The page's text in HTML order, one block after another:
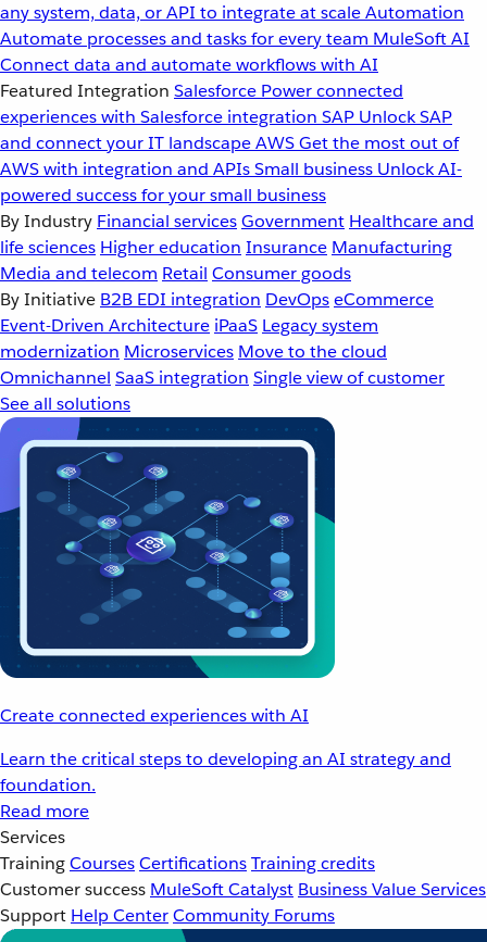
any system, data, or API to integrate at scaleAutomation
Automate processes and tasks for every team MuleSoft AI
Connect data and automate workflows with AI
Featured Integration Salesforce Power connected
experiences with Salesforce integration SAP Unlock SAP
and connect your IT landscapeAWSGet the most out of
AWS with integration and APIsSmall business Unlock AI-
powered success for your small business
By Industry Financial servicesGovernment Healthcare and
life sciences Higher education Insurance Manufacturing
Media and telecom Retail Consumer goods
By Initiative B2B EDI integration DevOpseCommerce
Event-Driven Architecture iPaaS Legacy system
modernization Microservices Move to the cloud
Omnichannel SaaS integration Single view of customer
See all solutions
Create connected experiences with AI
Learn the critical steps to developing an AI strategy and
foundation.
Read more
Services
TrainingCoursesCertificationsTraining credits
Customer success MuleSoft Catalyst Business Value Services
Support Help CenterCommunity Forums